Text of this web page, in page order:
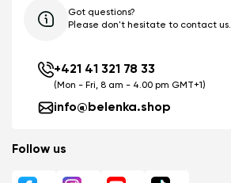
Got questions?
Please don't hesitate to contact us.
+421 41 321 78 33
(Mon - Fri, 8 am - 4.00 pm GMT+1)
info@belenka.shop
Follow us